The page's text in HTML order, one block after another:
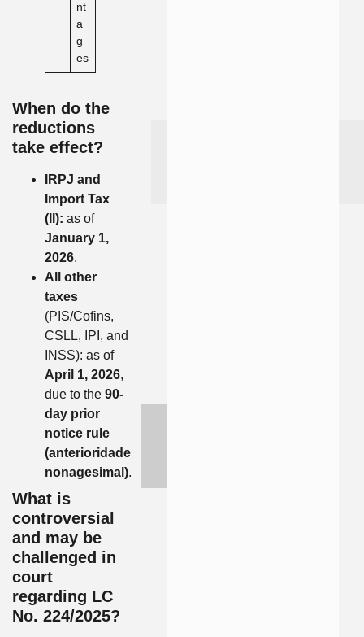
nt
a
g
es
When do the
reductions
take effect?
IRPJ and
Import Tax
(II): as of
January 1,
2026.
All other
taxes
(PIS/Cofins,
CSLL, IPI, and
INSS): as of
April 1, 2026,
due to the 90-
day prior
notice rule
(anterioridade
nonagesimal).
What is
controversial
and may be
challenged in
court
regarding LC
No. 224/2025?